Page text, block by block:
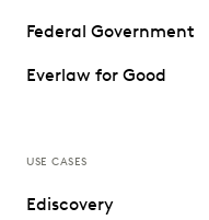
Federal Government
Everlaw for Good
USE CASES
Ediscovery